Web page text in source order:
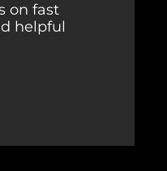
on fast
helpful